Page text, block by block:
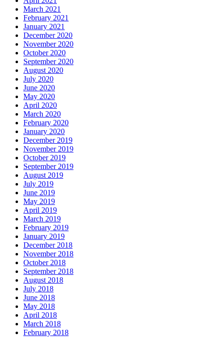
March 2021
February 2021
January 2021
December 2020
November 2020
October 2020
September 2020
August 2020
July 2020
June 2020
May 2020
April 2020
March 2020
February 2020
January 2020
December 2019
November 2019
October 2019
September 2019
August 2019
July 2019
June 2019
May 2019
April 2019
March 2019
February 2019
January 2019
December 2018
November 2018
October 2018
September 2018
August 2018
July 2018
June 2018
May 2018
April 2018
March 2018
February 2018